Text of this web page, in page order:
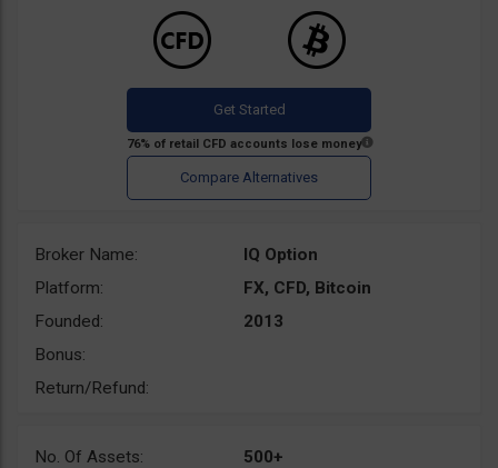
Broker Name:
IQ Option
Platform:
FX, CFD, Bitcoin
Founded:
2013
Bonus:
Return/Refund:
No. Of Assets:
500+